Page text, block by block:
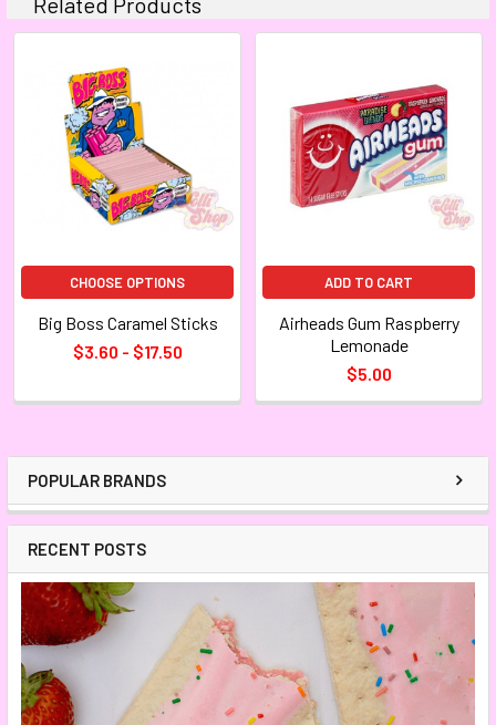
POPULAR BRANDS
RECENT POSTS
CHOOSE OPTIONS
Big Boss Caramel Sticks
$3.60 - $17.50
ADD TO CART
Airheads Gum Raspberry
Lemonade
$5.00